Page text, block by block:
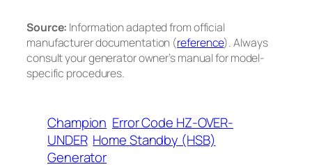
Source: Information adapted from official
manufacturer documentation (reference). Always
consult your generator owner’s manual for model-
specific procedures.
Champion Error Code HZ-OVER-
UNDER Home Standby (HSB)
Generator